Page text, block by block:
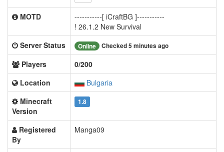
MOTD
-----------[ iCraftBG ]-----------
! 26.1.2 New Survival
Server Status
Online Checked 5 minutes ago
Players
0/200
Location
Bulgaria
Minecraft
Version
1.8
Registered
By
Manga09